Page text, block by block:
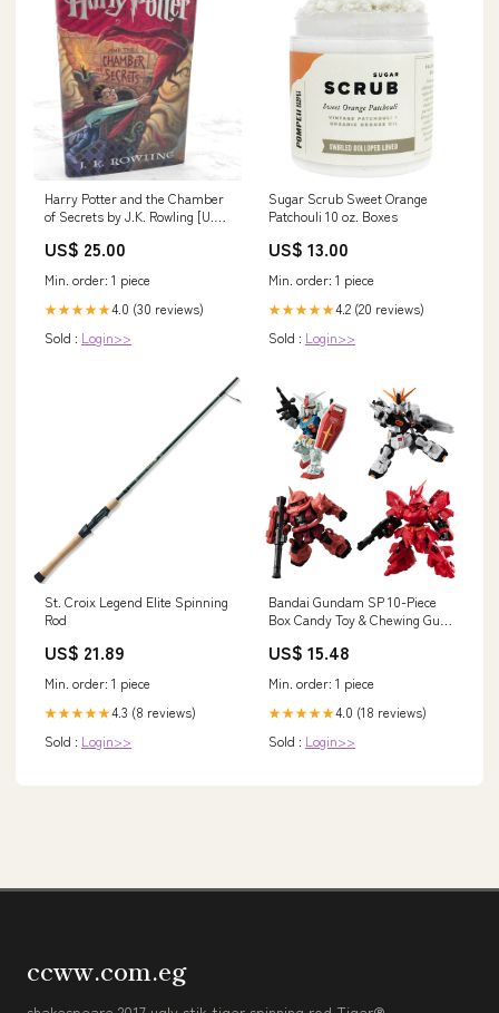
Harry Potter and the Chamber
of Secrets by J.K. Rowling [U.S.
US$ 25.00
Min. order: 1 piece
★★★★★4.0 (30 reviews)
Sold : Login>>
Sugar Scrub Sweet Orange
Patchouli 10 oz. Boxes
US$ 13.00
Min. order: 1 piece
★★★★★4.2 (20 reviews)
Sold : Login>>
St. Croix Legend Elite Spinning
Rod
US$ 21.89
Min. order: 1 piece
★★★★★4.3 (8 reviews)
Sold : Login>>
Bandai Gundam SP 10-Piece
Box Candy Toy & Chewing Gum
US$ 15.48
Min. order: 1 piece
★★★★★4.0 (18 reviews)
Sold : Login>>
ccww.com.eg